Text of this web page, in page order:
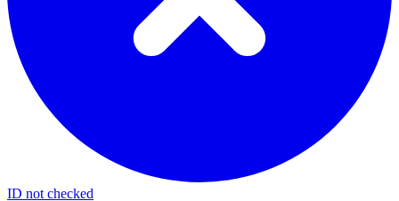
ID not checked